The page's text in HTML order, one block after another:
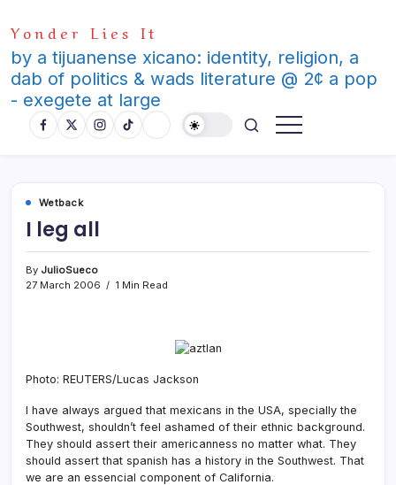
to
content
Yonder Lies It
by a tijuanense xicano: identity, religion, a
dab of politics & wads literature @ 2¢ a pop
- exegete at large
Wetback
I leg all
By JulioSueco
27 March 2006
1 Min Read
Photo: REUTERS/Lucas Jackson
I have always argued that mexicans in the USA, specially the
Southwest, shouldn’t feel ashamed of their ethnic background.
They should assert their americanness no matter what. They
should assert that spanish has a history in the Southwest. That
we are an essencial component of California.